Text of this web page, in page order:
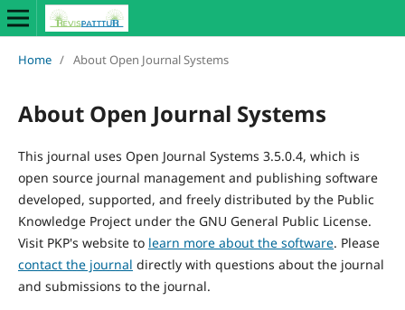
Home / About Open Journal Systems
About Open Journal Systems
This journal uses Open Journal Systems 3.5.0.4, which is
open source journal management and publishing software
developed, supported, and freely distributed by the Public
Knowledge Project under the GNU General Public License.
Visit PKP's website to learn more about the software. Please
contact the journal directly with questions about the journal
and submissions to the journal.